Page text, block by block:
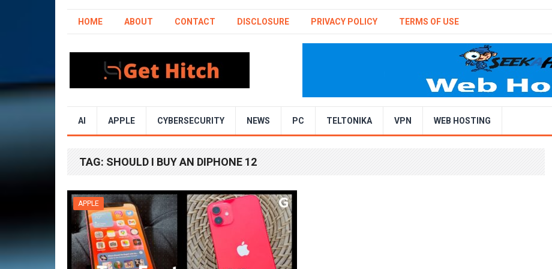
HOME ABOUT CONTACT DISCLOSURE PRIVACY POLICY TERMS OF USE
AI APPLE CYBERSECURITY NEWS PC TELTONIKA VPN WEB HOSTING
TAG: SHOULD I BUY AN DIPHONE 12
APPLE